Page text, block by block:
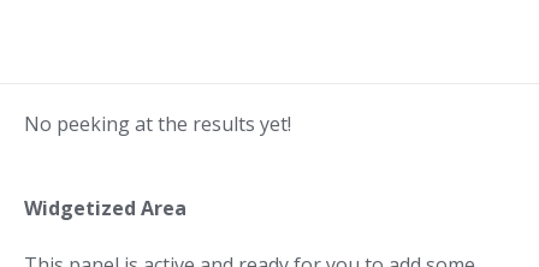
No peeking at the results yet!
Widgetized Area